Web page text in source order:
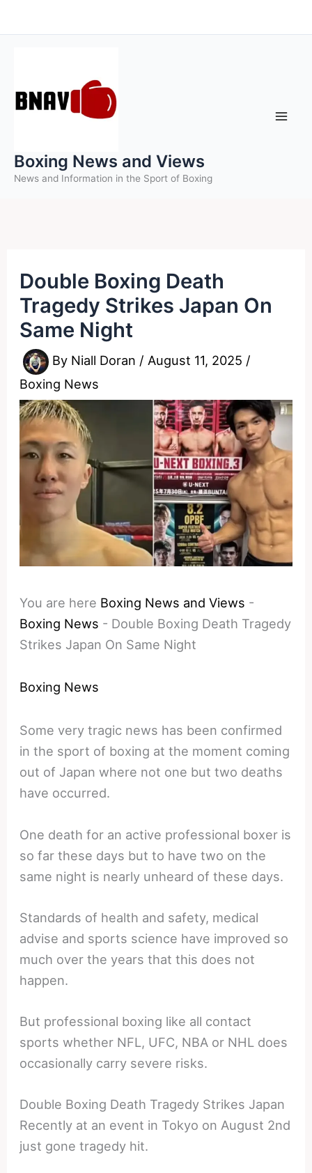
to
Boxing News and Views
News and Information in the Sport of Boxing
Double Boxing Death
Tragedy Strikes Japan On
Same Night
By Niall Doran / August 11, 2025 /
Boxing News
You are here Boxing News and Views -
Boxing News - Double Boxing Death Tragedy
Strikes Japan On Same Night
Boxing News
Some very tragic news has been confirmed
in the sport of boxing at the moment coming
out of Japan where not one but two deaths
have occurred.
One death for an active professional boxer is
so far these days but to have two on the
same night is nearly unheard of these days.
Standards of health and safety, medical
advise and sports science have improved so
much over the years that this does not
happen.
But professional boxing like all contact
sports whether NFL, UFC, NBA or NHL does
occasionally carry severe risks.
Double Boxing Death Tragedy Strikes Japan
Recently at an event in Tokyo on August 2nd
just gone tragedy hit.